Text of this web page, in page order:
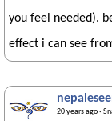
you feel needed).
effect i can see
20 years ago·